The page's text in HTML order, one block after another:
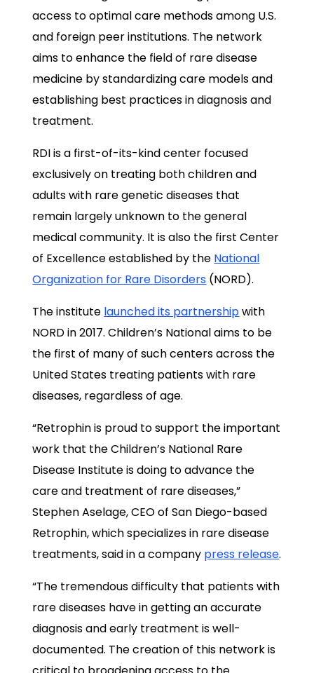
access to optimal care methods among U.S.
and foreign peer institutions. The network
aims to enhance the field of rare disease
medicine by standardizing care models and
establishing best practices in diagnosis and
treatment.
RDI is a first-of-its-kind center focused
exclusively on treating both children and
adults with rare genetic diseases that
remain largely unknown to the general
medical community. It is also the first Center
of Excellence established by the National
Organization for Rare Disorders (NORD).
The institute launched its partnershipwith
NORD in 2017. Children’s National aims to be
the first of many of such centers across the
United States treating patients with rare
diseases, regardless of age.
“Retrophin is proud to support the important
work that the Children’s National Rare
Disease Institute is doing to advance the
care and treatment of rare diseases,”
Stephen Aselage, CEO of San Diego-based
Retrophin, which specializes in rare disease
treatments, said in a company press release.
“The tremendous difficulty that patients with
rare diseases have in getting an accurate
diagnosis and early treatment is well-
documented. The creation of this network is